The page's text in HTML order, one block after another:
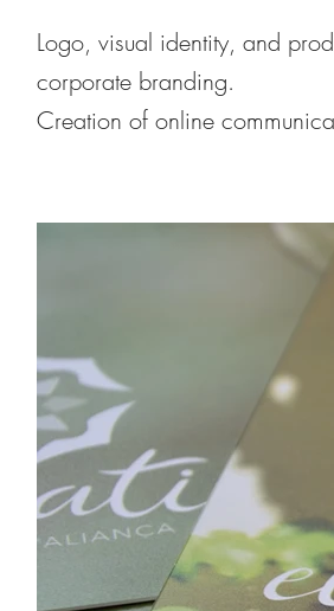
Logo, visual identity, and
corporate branding.
Creation of online